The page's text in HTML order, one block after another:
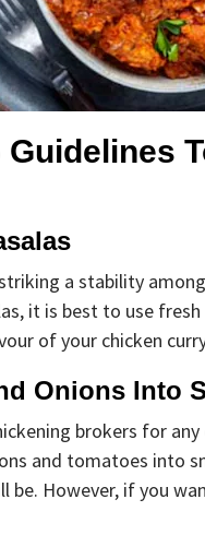
a stability
it is best to use
of your chicken
Onions Into
brokers for
and tomatoes into
be. However, if you